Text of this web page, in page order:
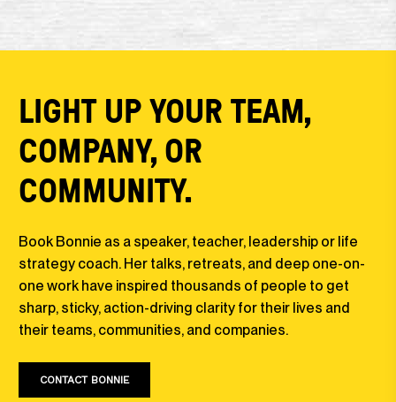
LIGHT UP YOUR TEAM,
COMPANY, OR
COMMUNITY.
Book Bonnie as a speaker, teacher, leadership or life
strategy coach. Her talks, retreats, and deep one-on-
one work have inspired thousands of people to get
sharp, sticky, action-driving clarity for their lives and
their teams, communities, and companies.
CONTACT BONNIE